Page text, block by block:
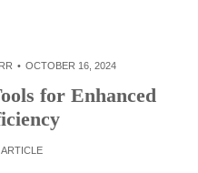
OCTOBER 16, 2024
for Enhanced
ARTICLE